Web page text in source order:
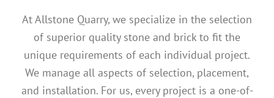
At Allstone Quarry, we specialize in the selection
of superior quality stone and brick to fit the
unique requirements of each individual project.
We manage all aspects of selection, placement,
and installation. For us, every project is a one-of-